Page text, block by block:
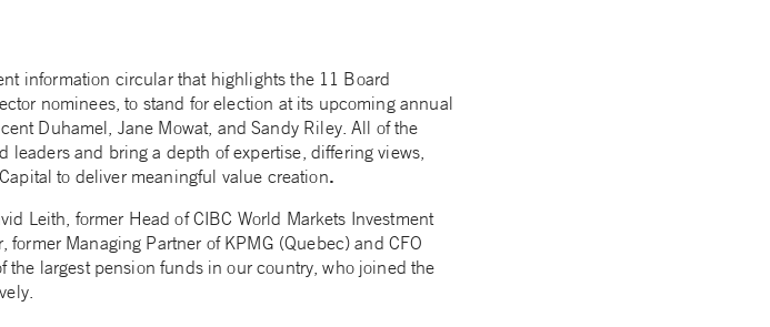
information circular that highlights the 11 Board
nominees, to stand for election at its upcoming annual
Duhamel, Jane Mowat, and Sandy Riley. All of the
leaders and bring a depth of expertise, differing views,
to deliver meaningful value creation.
Leith, former Head of CIBC World Markets Investment
Managing Partner of KPMG (Quebec) and CFO
largest pension funds in our country, who joined the